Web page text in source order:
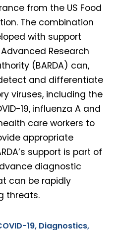
from the US Food
The combination
with support
Research
(BARDA) can,
and differentiate
viruses, including the
19, influenza A and
care workers to
appropriate
support is part of
diagnostic
can be rapidly
threats.
19, Diagnostics,